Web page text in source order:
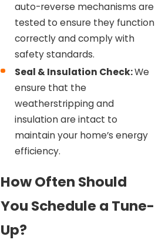
auto-reverse mechanisms are
tested to ensure they function
correctly and comply with
safety standards.
Seal & Insulation Check:We
ensure that the
weatherstripping and
insulation are intact to
maintain your home’s energy
efficiency.
How Often Should
You Schedule a Tune-
Up?